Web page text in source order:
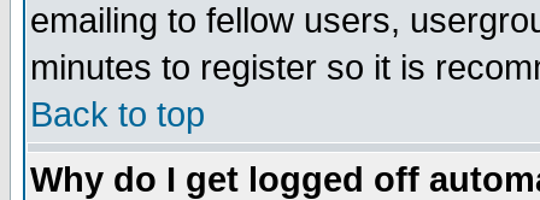
emailing to fellow users,
minutes to register so it is
Back to top
Why do I get logged off